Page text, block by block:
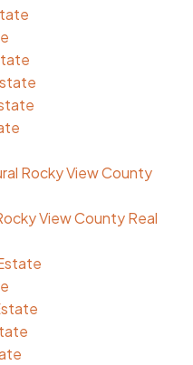
Rocky View County
View County Real